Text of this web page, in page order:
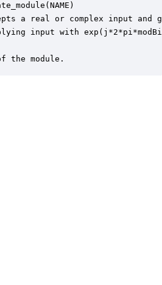
a real or complex input and
input with
the module.